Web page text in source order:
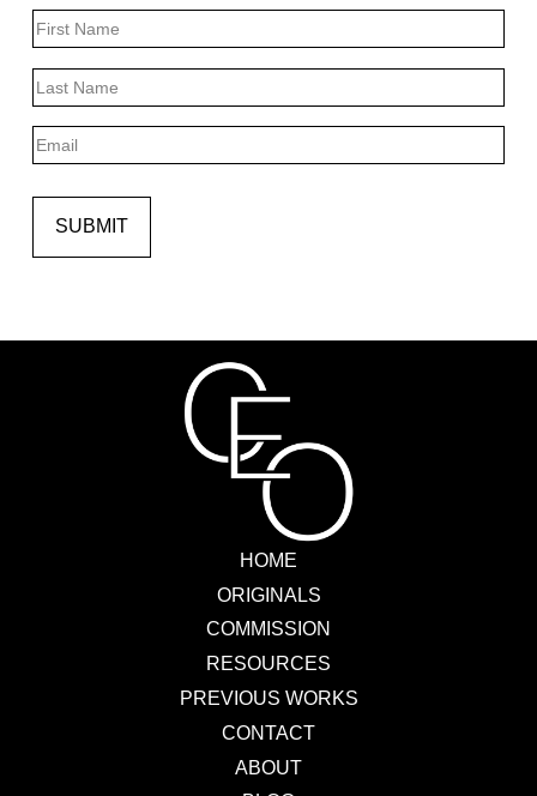
Name
Last
Email
SUBMIT
HOME
ORIGINALS
COMMISSION
RESOURCES
PREVIOUS WORKS
CONTACT
ABOUT